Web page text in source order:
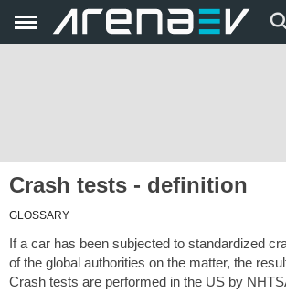
Crash tests - definition
GLOSSARY
If a car has been subjected to standardized
of the global authorities on the matter, the
Crash tests are performed in the US by